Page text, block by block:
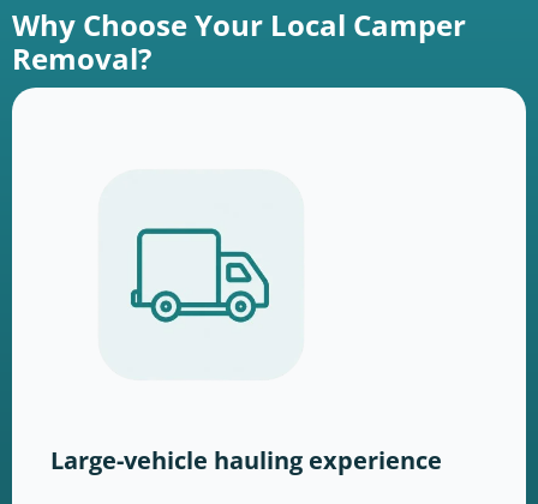
Why Choose Your Local Camper
Removal?
Large-vehicle hauling experience